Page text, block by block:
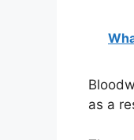
as a